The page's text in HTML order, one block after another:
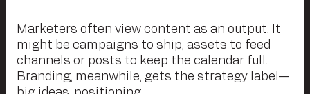
Marketers often view content as an output. It
might be campaigns to ship, assets to feed
channels or posts to keep the calendar full.
Branding, meanwhile, gets the strategy label—